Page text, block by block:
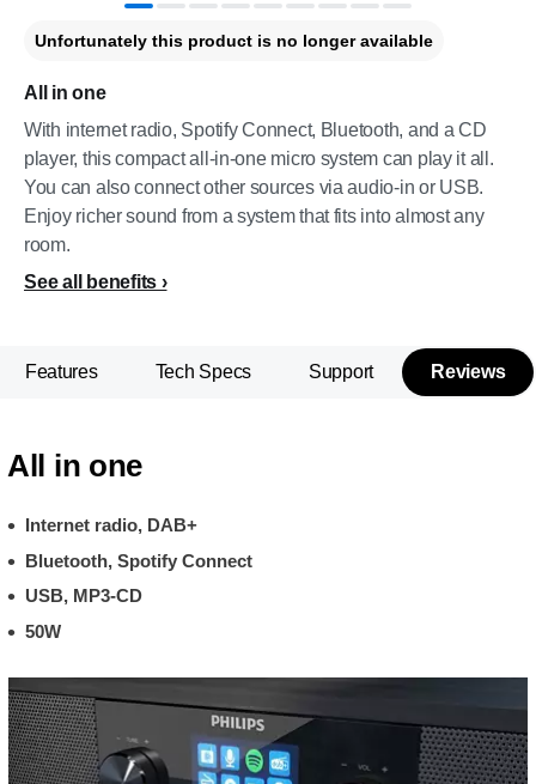
All in one
With internet radio, Spotify Connect, Bluetooth, and a CD
player, this compact all-in-one micro system can play it all.
You can also connect other sources via audio-in or USB.
Enjoy richer sound from a system that fits into almost any
room.
See all benefits
Unfortunately this product is no longer available
Features Tech Specs Support Reviews
All in one
Internet radio, DAB+
Bluetooth, Spotify Connect
USB, MP3-CD
50W